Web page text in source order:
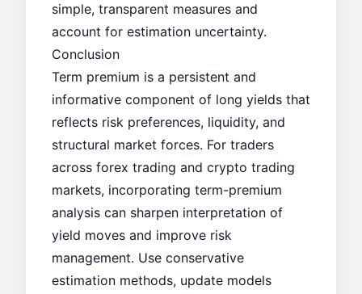
simple, transparent measures and
account for estimation uncertainty.
Conclusion
Term premium is a persistent and
informative component of long yields that
reflects risk preferences, liquidity, and
structural market forces. For traders
across forex trading and crypto trading
markets, incorporating term-premium
analysis can sharpen interpretation of
yield moves and improve risk
management. Use conservative
estimation methods, update models